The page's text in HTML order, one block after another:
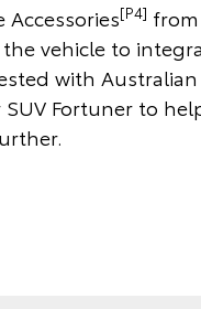
[P4]
vehicle to
with
Fortuner to